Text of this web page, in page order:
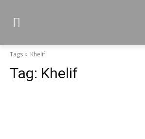
Tags Khelif
Tag: Khelif